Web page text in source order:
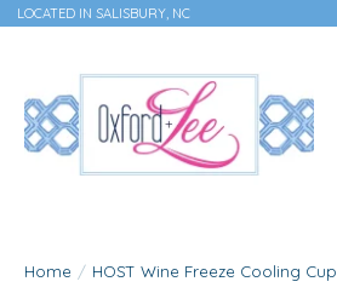
LOCATED IN SALISBURY, NC
Home / HOST Wine Freeze Cooling Cup